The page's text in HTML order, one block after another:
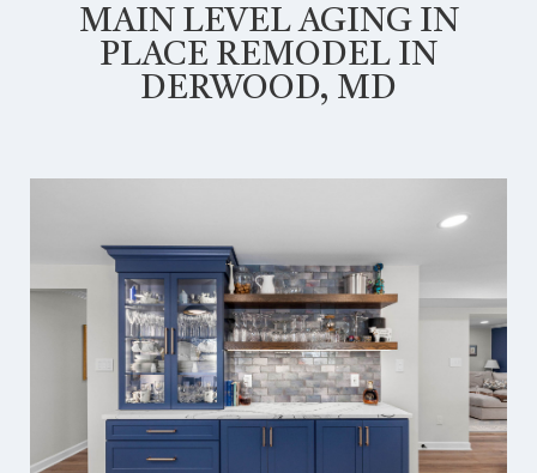
MAIN LEVEL AGING IN
PLACE REMODEL IN
DERWOOD, MD